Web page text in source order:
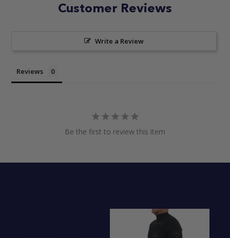
Customer Reviews
Write a Review
Reviews
Be the first to review this item